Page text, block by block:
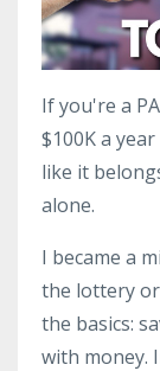
If you're a
$100K a
like it
alone.
I became a
the lottery
the basics:
with money.